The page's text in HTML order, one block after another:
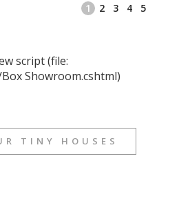
1 2 3 4 5
script (file:
Showroom.cshtml)
TINY HOUSES